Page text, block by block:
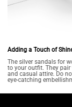
Adding a Touch of
The silver sandals for
to your outfit. They
and casual attire. Do
eye-catching